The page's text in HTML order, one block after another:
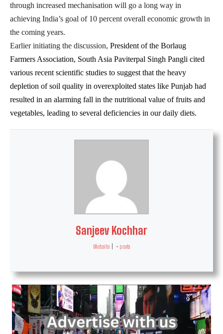
through increased mechanisation will go a long way in
achieving India’s goal of 10 percent overall economic growth in
the coming years.
Earlier initiating the discussion, President of the Borlaug
Farmers Association, South Asia Paviterpal Singh Pangli cited
various recent scientific studies to suggest that the heavy
depletion of soil quality in overexploited states like Punjab had
resulted in an alarming fall in the nutritional value of fruits and
vegetables, leading to several deficiencies in our daily diets.
Sanjeev Kochhar
Website + posts